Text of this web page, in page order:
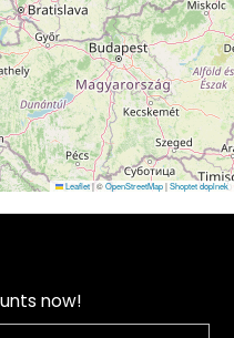
Leaflet|©OpenStreetMap|Shoptet doplnek
now!